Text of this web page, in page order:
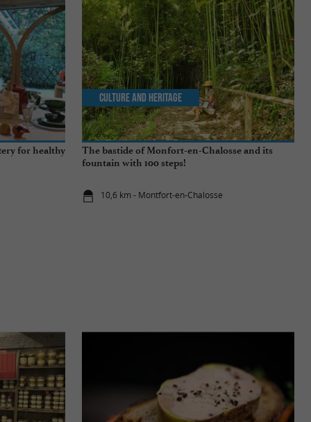
for healthy
The bastide of Monfort-en-Chalosse and its
fountain with 100 steps!
10,6 km - Montfort-en-Chalosse
Culture and Heritage